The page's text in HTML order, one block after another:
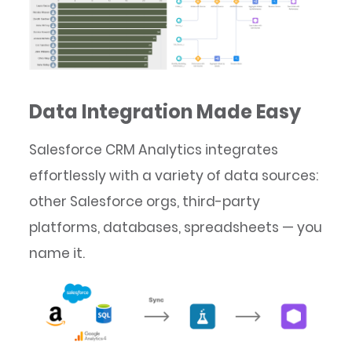
Data Integration Made Easy
Salesforce CRM Analytics integrates
effortlessly with a variety of data sources:
other Salesforce orgs, third-party
platforms, databases, spreadsheets — you
name it.